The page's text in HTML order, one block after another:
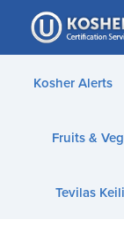
Please
note:
This
website
accessibility
Kosher Alerts
Fruits &
Tevilas